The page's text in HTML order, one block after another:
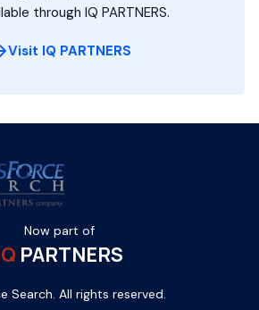
through IQ PARTNERS.
Visit IQ PARTNERS
Now part of
PARTNERS
Search. All rights reserved.